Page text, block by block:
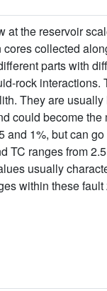
the reservoir
collected
parts with
rock
They are
could become
1%, but can
TC ranges from
usually
within these fault